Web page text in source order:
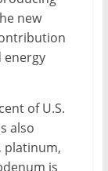
new
energy
of U.S.
also
platinum,
is